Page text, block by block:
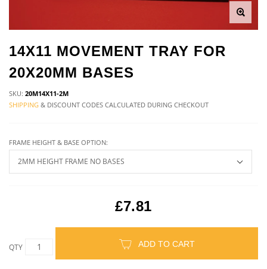
14X11 MOVEMENT TRAY FOR
20X20MM BASES
SKU: 20M14X11-2M
SHIPPING & DISCOUNT CODES CALCULATED DURING CHECKOUT
FRAME HEIGHT & BASE OPTION:
£7.81
QTY ADD TO CART